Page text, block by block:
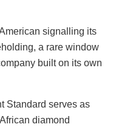
signalling its
a rare window
built on its own
Standard serves as
diamond